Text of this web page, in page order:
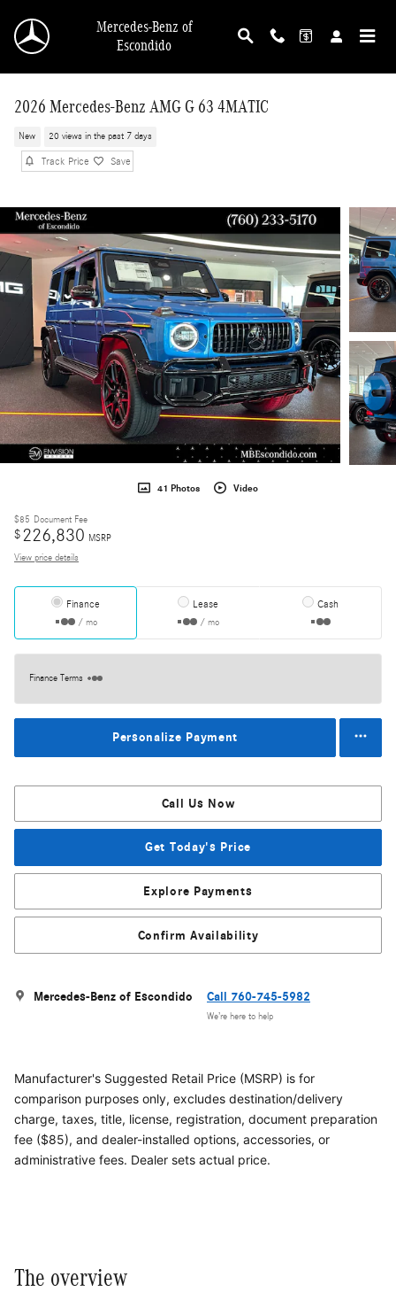
Mercedes-Benz of
Escondido
2026 Mercedes-Benz AMG G 63 4MATIC
New 20 views in the past 7 days
Track Price Save
41 Photos Video
$85 Document Fee
$226,830 MSRP
View price details
Finance
/ mo
Lease
/ mo
Cash
Finance Terms
Personalize Payment
Call Us Now
Get Today's Price
Explore Payments
Confirm Availability
Mercedes-Benz of Escondido Call 760-745-5982
We’re here to help
Manufacturer's Suggested Retail Price (MSRP) is for
comparison purposes only, excludes destination/delivery
charge, taxes, title, license, registration, document preparation
fee ($85), and dealer-installed options, accessories, or
administrative fees. Dealer sets actual price.
The overview